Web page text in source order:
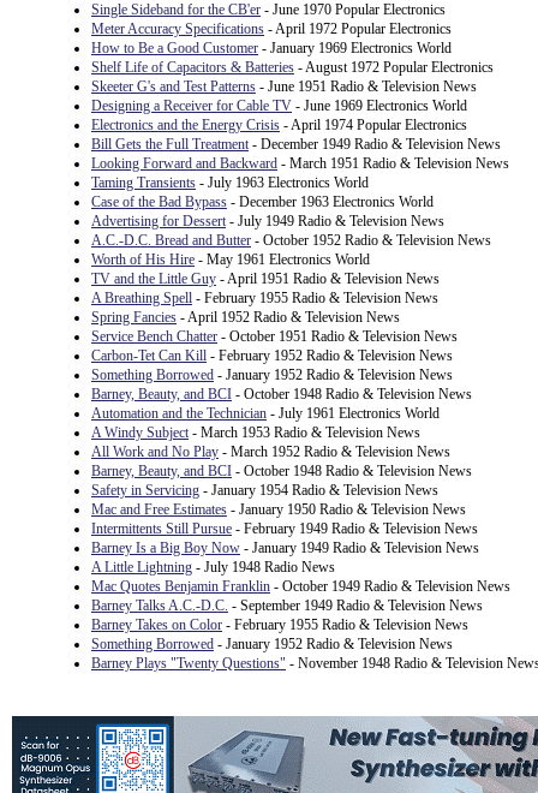
Single Sideband for the CB'er - June 1970 Popular Electronics
Meter Accuracy Specifications - April 1972 Popular Electronics
How to Be a Good Customer - January 1969 Electronics World
Shelf Life of Capacitors & Batteries - August 1972 Popular Electronics
Skeeter G's and Test Patterns - June 1951 Radio & Television News
Designing a Receiver for Cable TV - June 1969 Electronics World
Electronics and the Energy Crisis - April 1974 Popular Electronics
Bill Gets the Full Treatment- December 1949 Radio & Television News
Looking Forward and Backward - March 1951 Radio & Television News
Taming Transients - July 1963 Electronics World
Case of the Bad Bypass - December 1963 Electronics World
Advertising for Dessert- July 1949 Radio & Television News
A.C.-D.C. Bread and Butter - October 1952 Radio & Television News
Worth of His Hire - May 1961 Electronics World
TV and the Little Guy - April 1951 Radio & Television News
A Breathing Spell - February 1955 Radio & Television News
Spring Fancies - April 1952 Radio & Television News
Service Bench Chatter - October 1951 Radio & Television News
Carbon-Tet Can Kill - February 1952 Radio & Television News
Something Borrowed - January 1952 Radio & Television News
Barney, Beauty, and BCI - October 1948 Radio & Television News
Automation and the Technician - July 1961 Electronics World
A Windy Subject- March 1953 Radio & Television News
All Work and No Play - March 1952 Radio & Television News
Barney, Beauty, and BCI - October 1948 Radio & Television News
Safety in Servicing - January 1954 Radio & Television News
Mac and Free Estimates - January 1950 Radio & Television News
Intermittents Still Pursue - February 1949 Radio & Television News
Barney Is a Big Boy Now - January 1949 Radio & Television News
A Little Lightning - July 1948 Radio News
Mac Quotes Benjamin Franklin - October 1949 Radio & Television News
Barney Talks A.C.-D.C. - September 1949 Radio & Television News
Barney Takes on Color - February 1955 Radio & Television News
Something Borrowed - January 1952 Radio & Television News
Barney Plays "Twenty Questions" - November 1948 Radio & Television